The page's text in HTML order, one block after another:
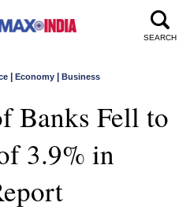
SEARCH
Economy Business
Banks Fell to
3.9% in